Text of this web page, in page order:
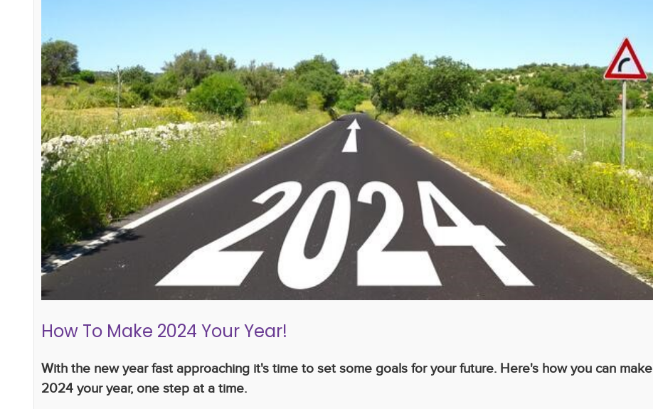
How To Make 2024 Your Year!
recruitment company career development professional development career plan personal goals mentoring leadership
How To Make 2024 Your Year!
With the new year fast approaching it's time to set some goals for your future. Here's how you can make
2024 your year, one step at a time.